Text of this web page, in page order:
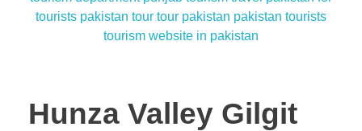
Hunza Valley Gilgit